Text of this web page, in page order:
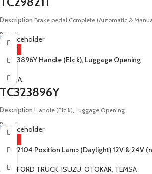
Description Brake pedal Complete (Automatic &
Brand:
Man, Otokar, Temsa
Model:E4 E5 Safir Metropol Diamond Safari Tourmalin
TC323896Y Handle (Elcik), Luggage Opening
TEMSA
TC323896Y
Description Handle (Elcik), Luggage Opening
Brand:
Temsa
Model:E2 Prestij Maraton Safir
TC852104 Position Lamp (Daylight) 12V & 24V
BMC FORD TRUCK, ISUZU, OTOKAR, TEMSA